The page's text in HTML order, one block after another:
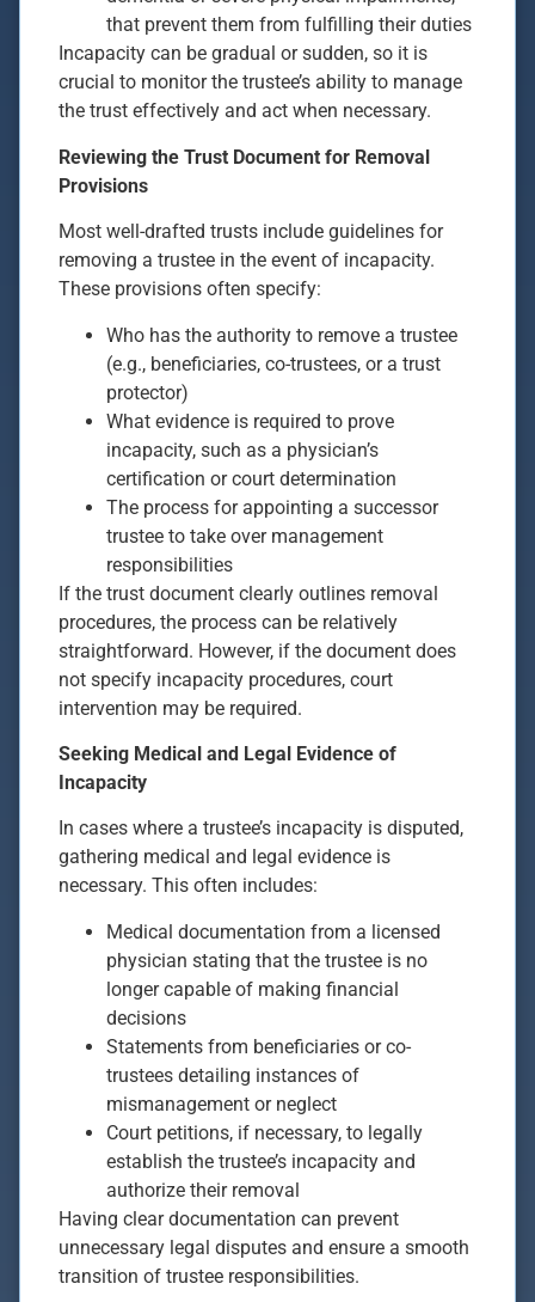
that prevent them from fulfilling their duties
Incapacity can be gradual or sudden, so it is
crucial to monitor the trustee’s ability to manage
the trust effectively and act when necessary.
Reviewing the Trust Document for Removal
Provisions
Most well-drafted trusts include guidelines for
removing a trustee in the event of incapacity.
These provisions often specify:
Who has the authority to remove a trustee
(e.g., beneficiaries, co-trustees, or a trust
protector)
What evidence is required to prove
incapacity, such as a physician’s
certification or court determination
The process for appointing a successor
trustee to take over management
responsibilities
If the trust document clearly outlines removal
procedures, the process can be relatively
straightforward. However, if the document does
not specify incapacity procedures, court
intervention may be required.
Seeking Medical and Legal Evidence of
Incapacity
In cases where a trustee’s incapacity is disputed,
gathering medical and legal evidence is
necessary. This often includes:
Medical documentation from a licensed
physician stating that the trustee is no
longer capable of making financial
decisions
Statements from beneficiaries or co-
trustees detailing instances of
mismanagement or neglect
Court petitions, if necessary, to legally
establish the trustee’s incapacity and
authorize their removal
Having clear documentation can prevent
unnecessary legal disputes and ensure a smooth
transition of trustee responsibilities.